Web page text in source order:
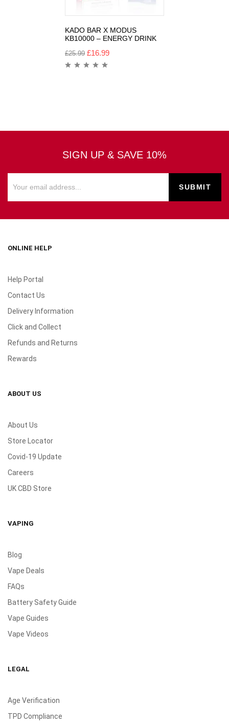
KADO BAR X MODUS
KB10000 – ENERGY DRINK
£25.99 £16.99
SIGN UP & SAVE 10%
ONLINE HELP
Help Portal
Contact Us
Delivery Information
Click and Collect
Refunds and Returns
Rewards
ABOUT US
About Us
Store Locator
Covid-19 Update
Careers
UK CBD Store
VAPING
Blog
Vape Deals
FAQs
Battery Safety Guide
Vape Guides
Vape Videos
LEGAL
Age Verification
TPD Compliance